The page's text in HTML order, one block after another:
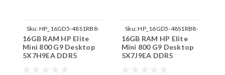
Sku: HP_16GD5-48S1RB8-
242002_582
16GB RAM HP Elite
Mini 800 G9 Desktop
5X7H9EA DDR5
Sku:HP_16GD5-48S1RB8-
242002_592
16GB RAM HP Elite
Mini 800 G9 Desktop
5X7J9EA DDR5